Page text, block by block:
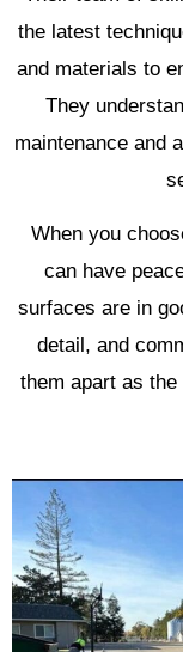
the latest
and materials to
They
maintenance and
When you
can have
surfaces are in
detail, and
them apart as